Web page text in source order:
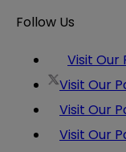
Follow Us
Visit Our
Visit Our
Visit Our
Visit Our